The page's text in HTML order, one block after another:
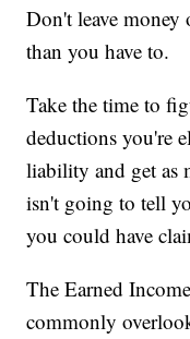
Don't leave money
than you have to.
Take the time to
deductions you're
liability and get as
isn't going to tell
you could have
The Earned
commonly